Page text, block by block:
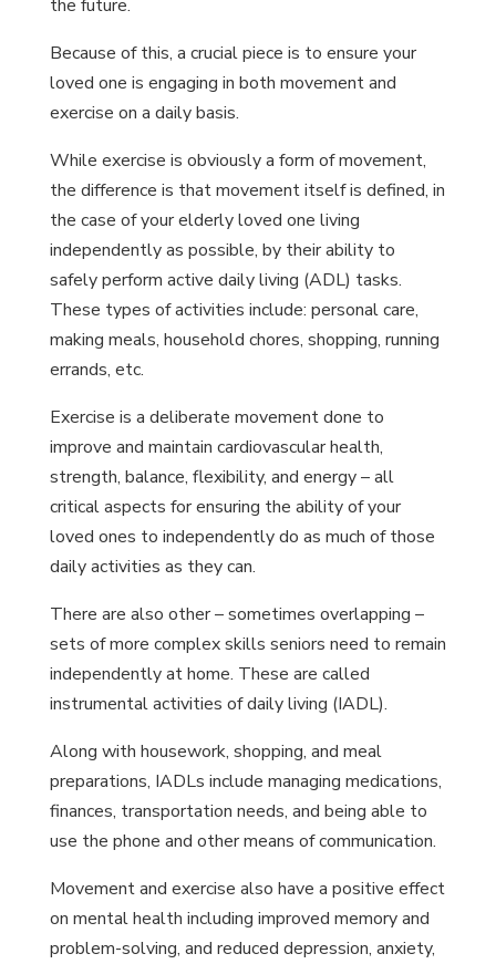
the future.
Because of this, a crucial piece is to ensure your
loved one is engaging in both movement and
exercise on a daily basis.
While exercise is obviously a form of movement,
the difference is that movement itself is defined, in
the case of your elderly loved one living
independently as possible, by their ability to
safely perform active daily living (ADL) tasks.
These types of activities include: personal care,
making meals, household chores, shopping, running
errands, etc.
Exercise is a deliberate movement done to
improve and maintain cardiovascular health,
strength, balance, flexibility, and energy – all
critical aspects for ensuring the ability of your
loved ones to independently do as much of those
daily activities as they can.
There are also other – sometimes overlapping –
sets of more complex skills seniors need to remain
independently at home. These are called
instrumental activities of daily living (IADL).
Along with housework, shopping, and meal
preparations, IADLs include managing medications,
finances, transportation needs, and being able to
use the phone and other means of communication.
Movement and exercise also have a positive effect
on mental health including improved memory and
problem-solving, and reduced depression, anxiety,